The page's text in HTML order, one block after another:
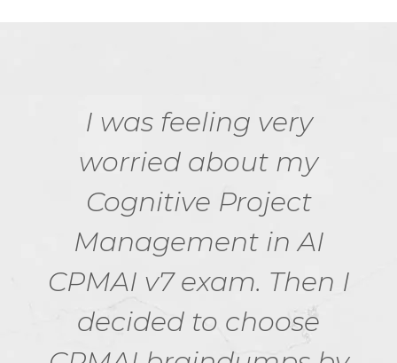
I was feeling very
worried about my
Cognitive Project
Management in AI
CPMAI v7 exam. Then I
decided to choose